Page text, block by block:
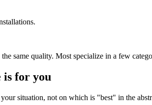
same quality. Most specialize in a few
is for you
situation, not on which is "best" in the